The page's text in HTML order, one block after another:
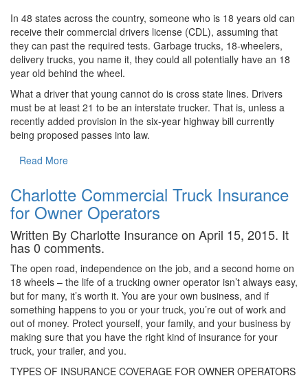
In 48 states across the country, someone who is 18 years old can
receive their commercial drivers license (CDL), assuming that
they can past the required tests. Garbage trucks, 18-wheelers,
delivery trucks, you name it, they could all potentially have an 18
year old behind the wheel.
What a driver that young cannot do is cross state lines. Drivers
must be at least 21 to be an interstate trucker. That is, unless a
recently added provision in the six-year highway bill currently
being proposed passes into law.
Read More
Charlotte Commercial Truck Insurance
for Owner Operators
Written By Charlotte Insurance on April 15, 2015. It
has 0 comments.
The open road, independence on the job, and a second home on
18 wheels – the life of a trucking owner operator isn’t always easy,
but for many, it’s worth it. You are your own business, and if
something happens to you or your truck, you’re out of work and
out of money. Protect yourself, your family, and your business by
making sure that you have the right kind of insurance for your
truck, your trailer, and you.
TYPES OF INSURANCE COVERAGE FOR OWNER OPERATORS